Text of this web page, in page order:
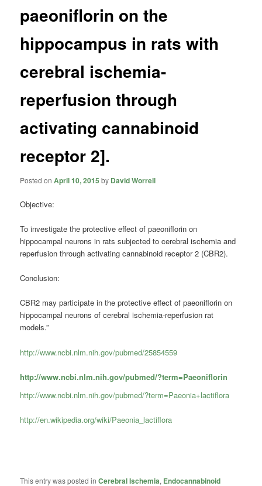
paeoniflorin on the
hippocampus in rats with
cerebral ischemia-
reperfusion through
activating cannabinoid
receptor 2].
Posted onApril 10, 2015 by David Worrell
Objective:
To investigate the protective effect of paeoniflorin on
hippocampal neurons in rats subjected to cerebral ischemia and
reperfusion through activating cannabinoid receptor 2 (CBR2).
Conclusion:
CBR2 may participate in the protective effect of paeoniflorin on
hippocampal neurons of cerebral ischemia-reperfusion rat
models.”
http://www.ncbi.nlm.nih.gov/pubmed/25854559
http://www.ncbi.nlm.nih.gov/pubmed/?term=Paeoniflorin
http://www.ncbi.nlm.nih.gov/pubmed/?term=Paeonia+lactiflora
http://en.wikipedia.org/wiki/Paeonia_lactiflora
This entry was posted inCerebral Ischemia, Endocannabinoid